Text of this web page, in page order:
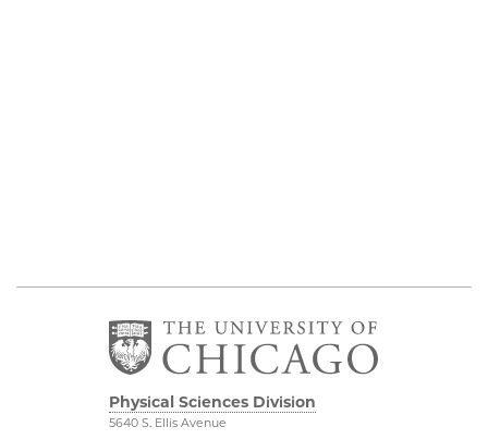
Physical Sciences Division
5640 S. Ellis Avenue